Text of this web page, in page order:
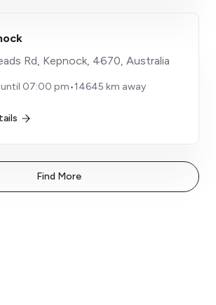
Rd, Kepnock, 4670, Australia
until 07:00 pm•14645 km away
Find More